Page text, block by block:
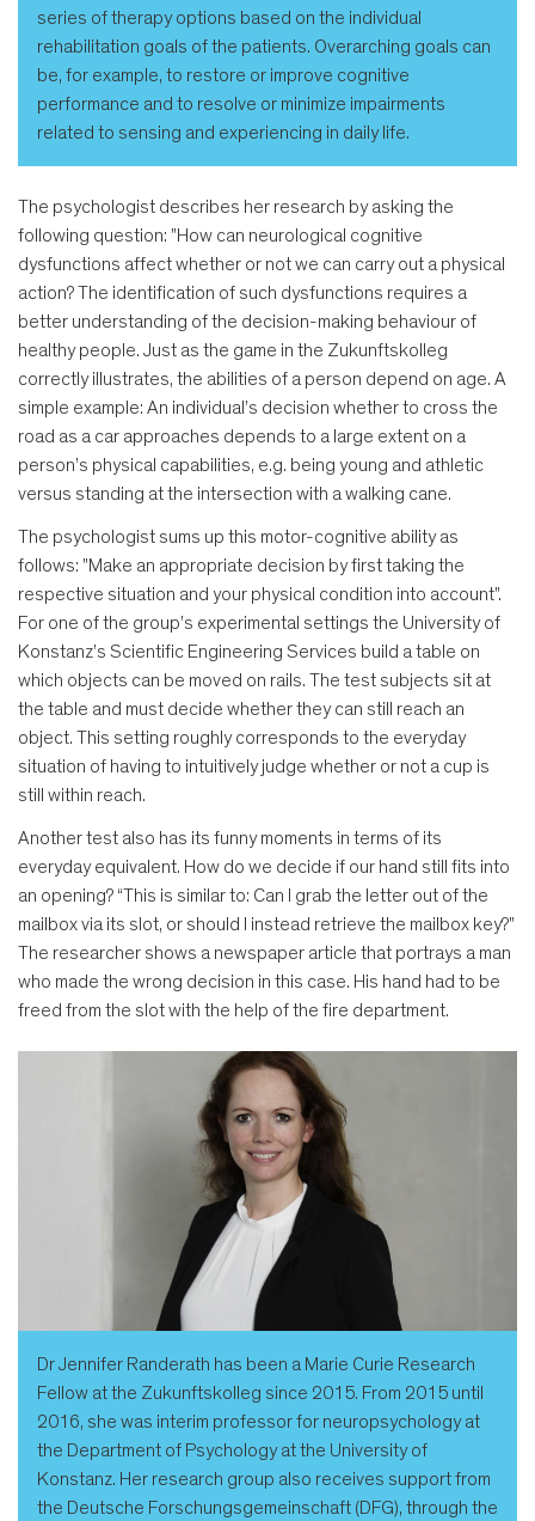
series of therapy options based on the individual
rehabilitation goals of the patients. Overarching goals can
be, for example, to restore or improve cognitive
performance and to resolve or minimize impairments
related to sensing and experiencing in daily life.
The psychologist describes her research by asking the
following question: "How can neurological cognitive
dysfunctions affect whether or not we can carry out a physical
action? The identification of such dysfunctions requires a
better understanding of the decision-making behaviour of
healthy people. Just as the game in the Zukunftskolleg
correctly illustrates, the abilities of a person depend on age. A
simple example: An individual’s decision whether to cross the
road as a car approaches depends to a large extent on a
person’s physical capabilities, e.g. being young and athletic
versus standing at the intersection with a walking cane.
The psychologist sums up this motor-cognitive ability as
follows: "Make an appropriate decision by first taking the
respective situation and your physical condition into account".
For one of the group’s experimental settings the University of
Konstanz’s Scientific Engineering Services build a table on
which objects can be moved on rails. The test subjects sit at
the table and must decide whether they can still reach an
object. This setting roughly corresponds to the everyday
situation of having to intuitively judge whether or not a cup is
still within reach.
Another test also has its funny moments in terms of its
everyday equivalent. How do we decide if our hand still fits into
an opening? “This is similar to: Can I grab the letter out of the
mailbox via its slot, or should I instead retrieve the mailbox key?"
The researcher shows a newspaper article that portrays a man
who made the wrong decision in this case. His hand had to be
freed from the slot with the help of the fire department.
Dr Jennifer Randerath has been a Marie Curie Research
Fellow at the Zukunftskolleg since 2015. From 2015 until
2016, she was interim professor for neuropsychology at
the Department of Psychology at the University of
Konstanz. Her research group also receives support from
the Deutsche Forschungsgemeinschaft (DFG), through the